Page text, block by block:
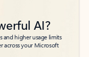
AI?
and higher usage limits
across your Microsoft